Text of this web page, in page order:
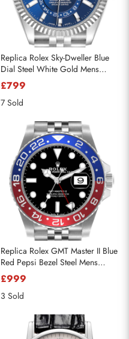
Replica Rolex Sky-Dweller Blue
Dial Steel White Gold Mens
Watch 326934
£799
7 Sold
Replica Rolex GMT Master II Blue
Red Pepsi Bezel Steel Mens
Watch
£999
3 Sold